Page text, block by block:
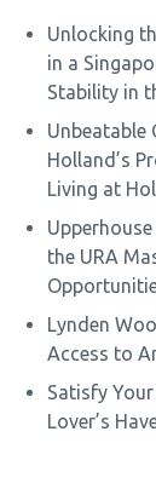
Unlocking
in a
Stability in
Unbeatable
Holland’s
Living at
the URA
Lynden
Access to
Satisfy
Lover’s